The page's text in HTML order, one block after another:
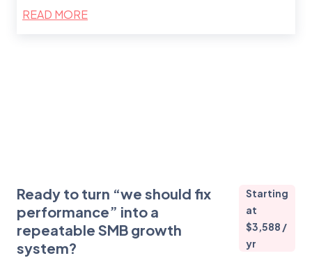
READ MORE
Ready to turn “we should fix
performance” into a
repeatable SMB growth
system?
Starting
at
$3,588 /
yr